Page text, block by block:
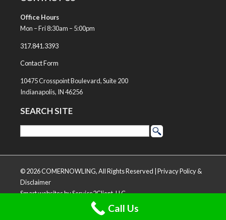
Office Hours
Mon – Fri 8:30am – 5:00pm
317.841.3393
Contact Form
10475 Crosspoint Boulevard, Suite 200
Indianapolis, IN 46256
SEARCH SITE
© 2026 COMERNOWLING, All Rights Reserved | Privacy Policy &
Disclaimer
Smart websitesby Service2Client, LLC
Call Us